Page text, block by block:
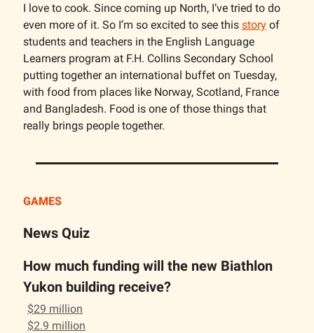
I love to cook. Since coming up North, I’ve tried to do
even more of it. So I’m so excited to see this story of
students and teachers in the English Language
Learners program at F.H. Collins Secondary School
putting together an international buffet on Tuesday,
with food from places like Norway, Scotland, France
and Bangladesh. Food is one of those things that
really brings people together.
GAMES
News Quiz
How much funding will the new Biathlon
Yukon building receive?
$29 million
$2.9 million